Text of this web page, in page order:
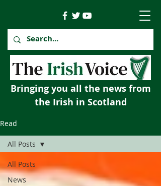
Bringing you all the news from
the Irish in Scotland
Read
All Posts
News
All Posts